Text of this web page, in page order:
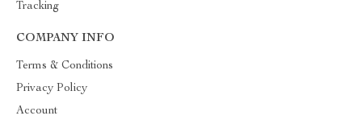
Tracking
COMPANY INFO
Terms & Conditions
Privacy Policy
Account